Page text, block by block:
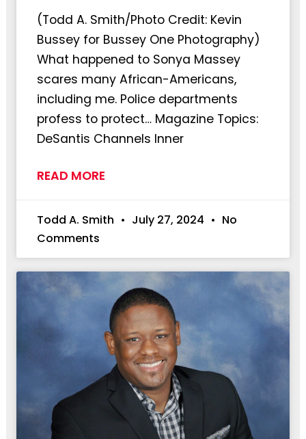
(Todd A. Smith/Photo Credit: Kevin
Bussey for Bussey One Photography)
What happened to Sonya Massey
scares many African-Americans,
including me. Police departments
profess to protect… Magazine Topics:
DeSantis Channels Inner
READ MORE
Todd A. Smith July 27, 2024
No
Comments